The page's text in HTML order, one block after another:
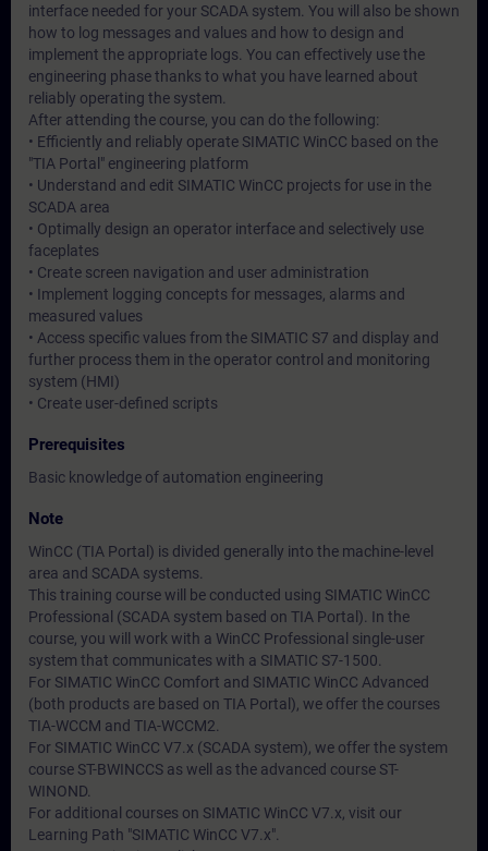
interface needed for your SCADA system. You will also be shown
how to log messages and values and how to design and
implement the appropriate logs. You can effectively use the
engineering phase thanks to what you have learned about
reliably operating the system.
After attending the course, you can do the following:
• Efficiently and reliably operate SIMATIC WinCC based on the
"TIA Portal" engineering platform
• Understand and edit SIMATIC WinCC projects for use in the
SCADA area
• Optimally design an operator interface and selectively use
faceplates
• Create screen navigation and user administration
• Implement logging concepts for messages, alarms and
measured values
• Access specific values from the SIMATIC S7 and display and
further process them in the operator control and monitoring
system (HMI)
• Create user-defined scripts
Prerequisites
Basic knowledge of automation engineering
Note
WinCC (TIA Portal) is divided generally into the machine-level
area and SCADA systems.
This training course will be conducted using SIMATIC WinCC
Professional (SCADA system based on TIA Portal). In the
course, you will work with a WinCC Professional single-user
system that communicates with a SIMATIC S7-1500.
For SIMATIC WinCC Comfort and SIMATIC WinCC Advanced
(both products are based on TIA Portal), we offer the courses
TIA-WCCM and TIA-WCCM2.
For SIMATIC WinCC V7.x (SCADA system), we offer the system
course ST-BWINCCS as well as the advanced course ST-
WINOND.
For additional courses on SIMATIC WinCC V7.x, visit our
Learning Path "SIMATIC WinCC V7.x".